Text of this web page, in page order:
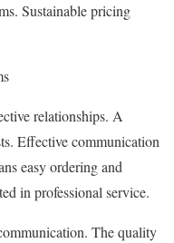
Sustainable pricing
relationships. A
Effective communication
easy ordering and
in professional service.
The quality